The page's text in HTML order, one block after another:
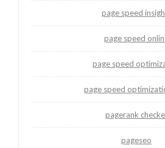
page speed
page speed
page speed
page speed
pagerank
pageseo